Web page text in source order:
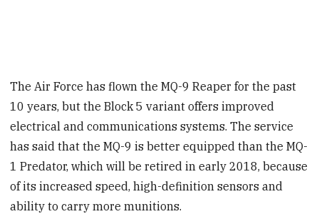
The Air Force has flown the MQ-9 Reaper for the past
10 years, but the Block 5 variant offers improved
electrical and communications systems. The service
has said that the MQ-9 is better equipped than the MQ-
1 Predator, which will be retired in early 2018, because
of its increased speed, high-definition sensors and
ability to carry more munitions.